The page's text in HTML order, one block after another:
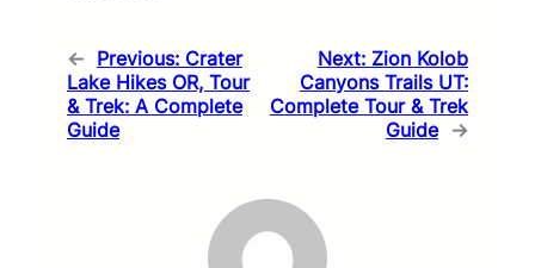
← Previous: Crater
Lake Hikes OR, Tour
& Trek: A Complete
Guide
Next: Zion Kolob
Canyons Trails UT:
Complete Tour & Trek
Guide →